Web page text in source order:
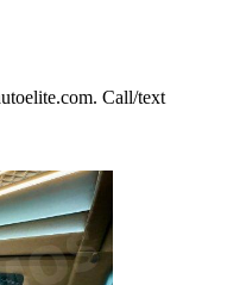
Call/text